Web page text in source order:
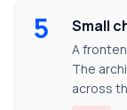
5 Small
A
The
across